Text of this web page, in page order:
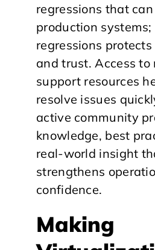
regressions that
production
regressions
and trust. Access to
support resources
resolve issues
active community
knowledge, best
real-world insight
strengthens
confidence.
​Making